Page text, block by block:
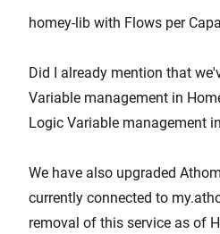
homey-lib with Flows per
Did I already mention that
Variable management in
Logic Variable management
We have also upgraded
currently connected to
removal of this service as of